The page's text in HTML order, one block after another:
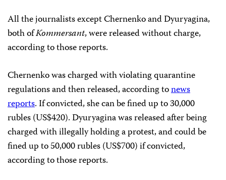
All the journalists except Chernenko and Dyuryagina,
both ofKommersant, were released without charge,
according to those reports.
Chernenko was charged with violating quarantine
regulations and then released, according tonews
reports. If convicted, she can be fined up to 30,000
rubles (US$420). Dyuryagina was released after being
charged with illegally holding a protest, and could be
fined up to 50,000 rubles (US$700) if convicted,
according to those reports.